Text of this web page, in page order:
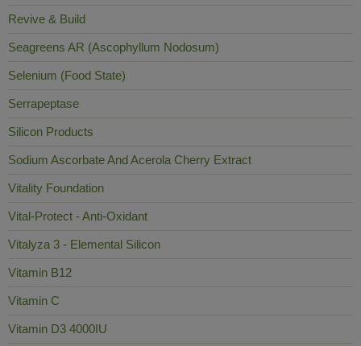
Revive & Build
Seagreens AR (Ascophyllum Nodosum)
Selenium (Food State)
Serrapeptase
Silicon Products
Sodium Ascorbate And Acerola Cherry Extract
Vitality Foundation
Vital-Protect - Anti-Oxidant
Vitalyza 3 - Elemental Silicon
Vitamin B12
Vitamin C
Vitamin D3 4000IU